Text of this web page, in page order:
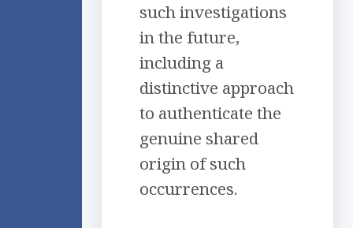
such investigations
in the future,
including a
distinctive approach
to authenticate the
genuine shared
origin of such
occurrences.